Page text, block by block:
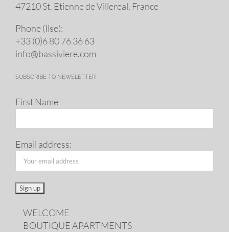
47210 St. Eti­enne de Villereal, France
Phone (Ilse):
+33 (0)6 80 76 36 63
info@​bassiviere.​com
SUBSCRIBE TO NEWSLETTER
First Name
Email address:
WELCOME
BOUTIQUE APARTMENTS